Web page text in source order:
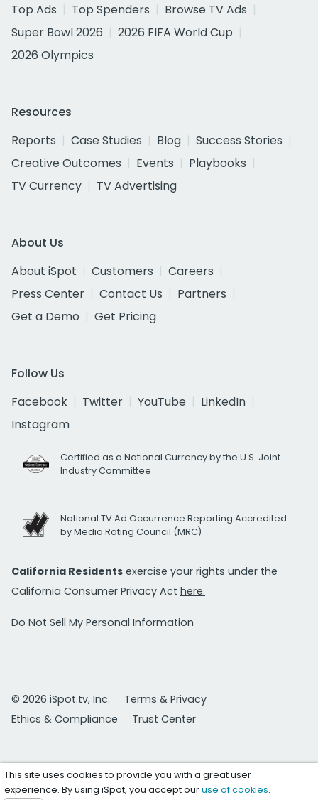
Top Ads
Top Spenders
Browse TV Ads
Super Bowl 2026
2026 FIFA World Cup
2026 Olympics
Resources
Reports
Case Studies Blog
Success Stories
Creative Outcomes
Events
Playbooks
TV Currency
TV Advertising
About Us
About iSpot
Customers
Careers
Press Center
Contact Us
Partners
Get a Demo
Get Pricing
Follow Us
Facebook
Twitter YouTube
LinkedIn
Instagram
Certified as a National Currency by the U.S. Joint
Industry Committee
National TV Ad Occurrence Reporting Accredited
by Media Rating Council (MRC)
California Residents exercise your rights under the
California Consumer Privacy Act here.
Do Not Sell My Personal Information
© 2026 iSpot.tv, Inc.
Terms & Privacy
Ethics & Compliance
Trust Center
This site uses cookies to provide you with a great user
experience. By using iSpot, you accept ouruse of cookies.